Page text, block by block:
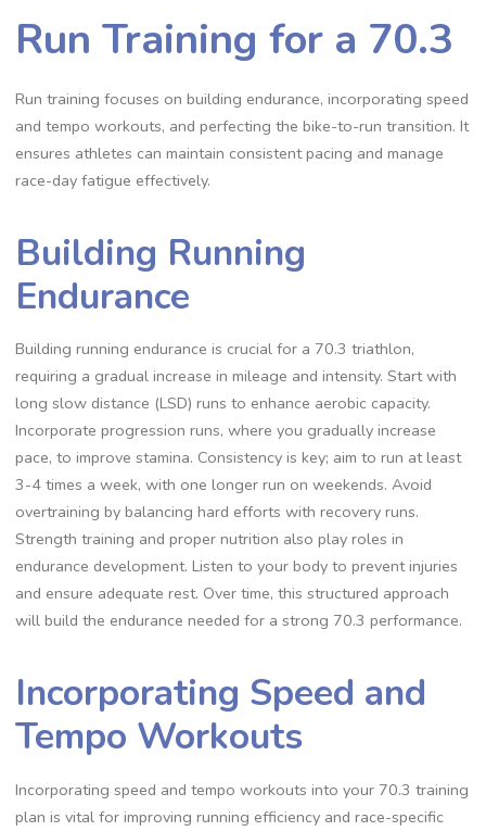
Run Training for a 70.3
Run training focuses on building endurance, incorporating speed
and tempo workouts, and perfecting the bike-to-run transition. It
ensures athletes can maintain consistent pacing and manage
race-day fatigue effectively.
Building Running
Endurance
Building running endurance is crucial for a 70.3 triathlon,
requiring a gradual increase in mileage and intensity. Start with
long slow distance (LSD) runs to enhance aerobic capacity.
Incorporate progression runs, where you gradually increase
pace, to improve stamina. Consistency is key; aim to run at least
3-4 times a week, with one longer run on weekends. Avoid
overtraining by balancing hard efforts with recovery runs.
Strength training and proper nutrition also play roles in
endurance development. Listen to your body to prevent injuries
and ensure adequate rest. Over time, this structured approach
will build the endurance needed for a strong 70.3 performance.
Incorporating Speed and
Tempo Workouts
Incorporating speed and tempo workouts into your 70.3 training
plan is vital for improving running efficiency and race-specific